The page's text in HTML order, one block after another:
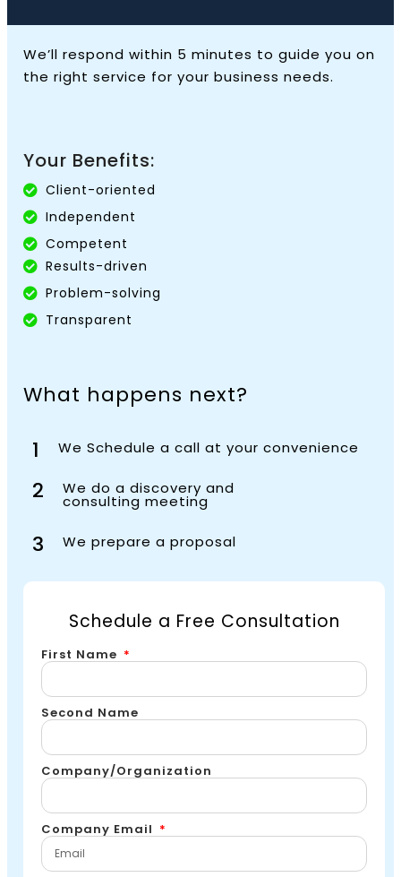
We’ll respond within 5 minutes to guide you on
the right service for your business needs.
Your Benefits:
Client-oriented
Independent
Competent
Results-driven
Problem-solving
Transparent
What happens next?
1
We Schedule a call at your convenience
2 We do a discovery and
consulting meeting
3 We prepare a proposal
Schedule a Free Consultation
First Name
Second Name
Company/Organization
Company Email